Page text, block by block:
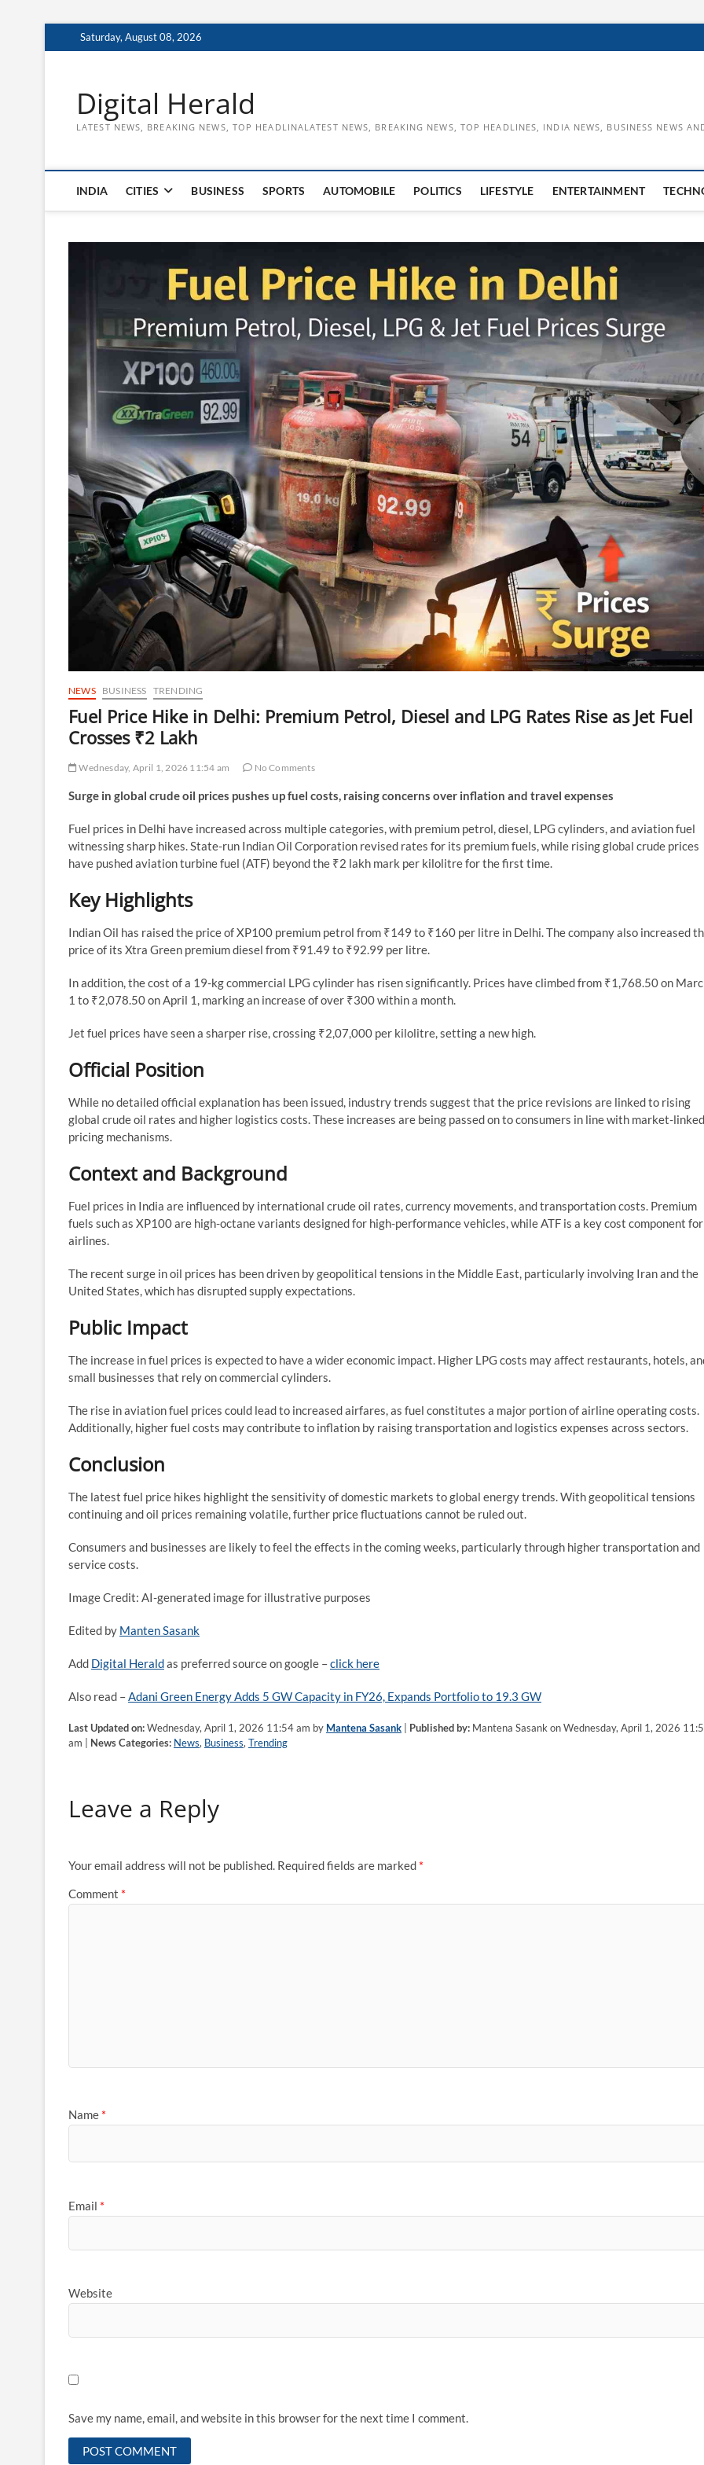
to
Saturday, August 08, 2026
Digital Herald
LATEST NEWS, BREAKING NEWS, TOP HEADLINALATEST NEWS, BREAKING NEWS, TOP HEADLINES, INDIA NEWS, BUSINESS NEWS
INDIA CITIES BUSINESS SPORTS AUTOMOBILE POLITICS LIFESTYLE ENTERTAINMENT
NEWS BUSINESS TRENDING
Fuel Price Hike in Delhi: Premium Petrol, Diesel and LPG Rates Rise as Jet Fuel
Crosses ₹2 Lakh
Wednesday, April 1, 2026 11:54 am No Comments
Surge in global crude oil prices pushes up fuel costs, raising concerns over inflation and travel expenses
Fuel prices in Delhi have increased across multiple categories, with premium petrol, diesel, LPG cylinders, and aviation fuel
witnessing sharp hikes. State-run Indian Oil Corporation revised rates for its premium fuels, while rising global crude prices
have pushed aviation turbine fuel (ATF) beyond the ₹2 lakh mark per kilolitre for the first time.
Key Highlights
Indian Oil has raised the price of XP100 premium petrol from ₹149 to ₹160 per litre in Delhi. The company also increased
price of its Xtra Green premium diesel from ₹91.49 to ₹92.99 per litre.
In addition, the cost of a 19-kg commercial LPG cylinder has risen significantly. Prices have climbed from ₹1,768.50 on
1 to ₹2,078.50 on April 1, marking an increase of over ₹300 within a month.
Jet fuel prices have seen a sharper rise, crossing ₹2,07,000 per kilolitre, setting a new high.
Official Position
While no detailed official explanation has been issued, industry trends suggest that the price revisions are linked to rising
global crude oil rates and higher logistics costs. These increases are being passed on to consumers in line with market-linked
pricing mechanisms.
Context and Background
Fuel prices in India are influenced by international crude oil rates, currency movements, and transportation costs. Premium
fuels such as XP100 are high-octane variants designed for high-performance vehicles, while ATF is a key cost component for
airlines.
The recent surge in oil prices has been driven by geopolitical tensions in the Middle East, particularly involving Iran and the
United States, which has disrupted supply expectations.
Public Impact
The increase in fuel prices is expected to have a wider economic impact. Higher LPG costs may affect restaurants, hotels,
small businesses that rely on commercial cylinders.
The rise in aviation fuel prices could lead to increased airfares, as fuel constitutes a major portion of airline operating costs.
Additionally, higher fuel costs may contribute to inflation by raising transportation and logistics expenses across sectors.
Conclusion
The latest fuel price hikes highlight the sensitivity of domestic markets to global energy trends. With geopolitical tensions
continuing and oil prices remaining volatile, further price fluctuations cannot be ruled out.
Consumers and businesses are likely to feel the effects in the coming weeks, particularly through higher transportation and
service costs.
Image Credit: AI-generated image for illustrative purposes
Edited by Manten Sasank
Add Digital Heraldas preferred source on google –click here
Also read –Adani Green Energy Adds 5 GW Capacity in FY26, Expands Portfolio to 19.3 GW
Last Updated on:Wednesday, April 1, 2026 11:54 am by Mantena Sasank Published by: Mantena Sasank on Wednesday, April 1, 2026
am | News Categories: News, Business, Trending
Leave a Reply
Your email address will not be published. Required fields are marked *
Comment *
Name *
Email *
Website
Save my name, email, and website in this browser for the next time I comment.